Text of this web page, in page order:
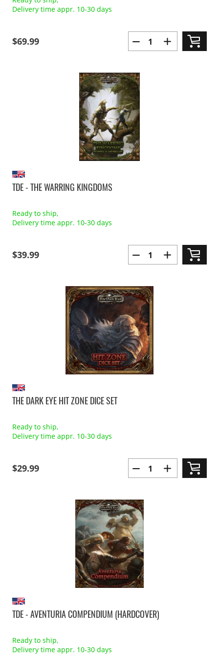
Delivery time appr. 10-30 days
$69.99
TDE - THE WARRING KINGDOMS
Ready to ship,
Delivery time appr. 10-30 days
$39.99
THE DARK EYE HIT ZONE DICE SET
Ready to ship,
Delivery time appr. 10-30 days
$29.99
TDE - AVENTURIA COMPENDIUM (HARDCOVER)
Ready to ship,
Delivery time appr. 10-30 days